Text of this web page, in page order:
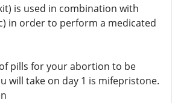
is used in combination with
in order to perform a medicated
pills for your abortion to be
will take on day 1 is mifepristone.